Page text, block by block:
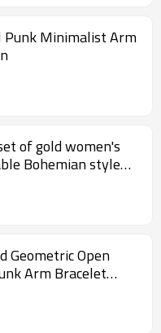
Minimalist Arm
Bohemian style
accessories
Geometric Open
Arm Bracelet